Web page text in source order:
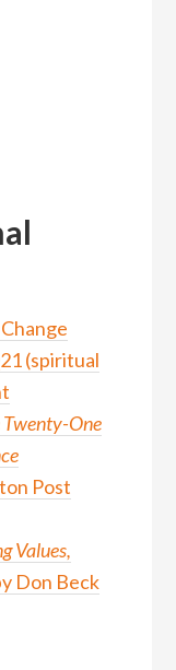
(spiritual
One
Post
Values,
Don Beck